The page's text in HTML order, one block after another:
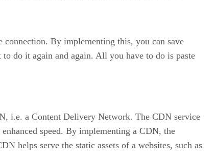
By implementing this, you can save
do it again and again. All you have to do is paste
i.e. a Content Delivery Network. The CDN service
speed. By implementing a CDN, the
helps serve the static assets of a websites, such as